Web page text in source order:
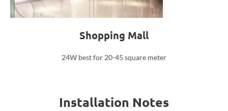
Shopping Mall
24W best for 20-45 square meter
Installation Notes